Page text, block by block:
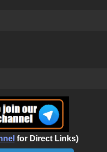
for Direct Links)